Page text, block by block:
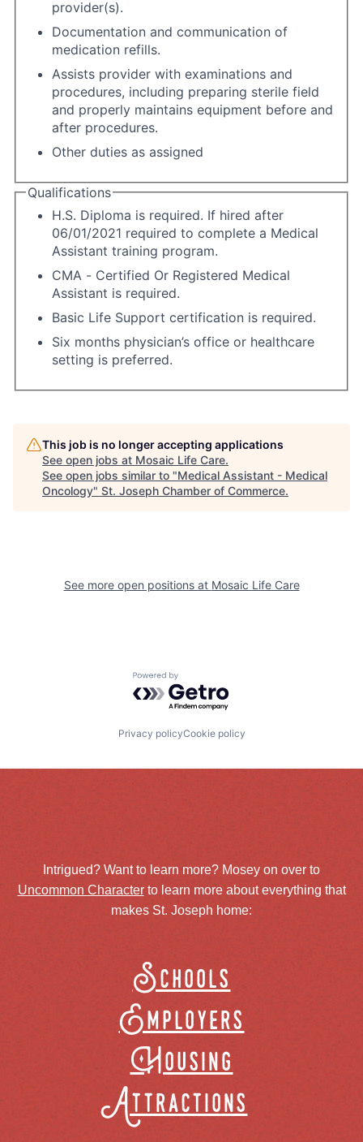
provider(s).
Documentation and communication of
medication refills.
Assists provider with examinations and
procedures, including preparing sterile field
and properly maintains equipment before and
after procedures.
Other duties as assigned
Qualifications
H.S. Diploma is required. If hired after
06/01/2021 required to complete a Medical
Assistant training program.
CMA - Certified Or Registered Medical
Assistant is required.
Basic Life Support certification is required.
Six months physician’s office or healthcare
setting is preferred.
This job is no longer accepting applications
See open jobs at Mosaic Life Care.
See open jobs similar to "Medical Assistant - Medical
Oncology" St. Joseph Chamber of Commerce.
See more open positions at Mosaic Life Care
Powered by Getro.com
Privacy policyCookie policy
Intrigued? Want to learn more? Mosey on over to
Uncommon Characterto learn more about everything that
makes St. Joseph home:
Schools
Employers
Housing
Attractions